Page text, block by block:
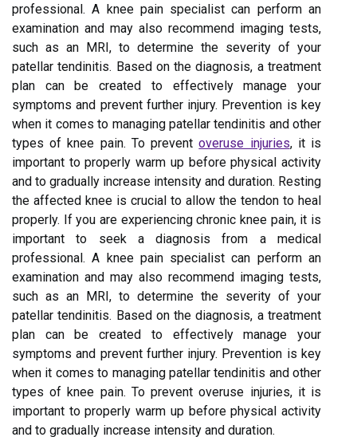
professional. A knee pain specialist can perform an
examination and may also recommend imaging tests,
such as an MRI, to determine the severity of your
patellar tendinitis. Based on the diagnosis, a treatment
plan can be created to effectively manage your
symptoms and prevent further injury. Prevention is key
when it comes to managing patellar tendinitis and other
types of knee pain. To preventoveruse injuries, it is
important to properly warm up before physical activity
and to gradually increase intensity and duration. Resting
the affected knee is crucial to allow the tendon to heal
properly. If you are experiencing chronic knee pain, it is
important to seek a diagnosis from a medical
professional. A knee pain specialist can perform an
examination and may also recommend imaging tests,
such as an MRI, to determine the severity of your
patellar tendinitis. Based on the diagnosis, a treatment
plan can be created to effectively manage your
symptoms and prevent further injury. Prevention is key
when it comes to managing patellar tendinitis and other
types of knee pain. To prevent overuse injuries, it is
important to properly warm up before physical activity
and to gradually increase intensity and duration.